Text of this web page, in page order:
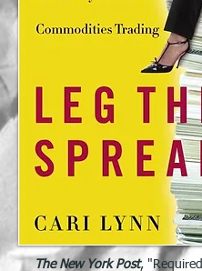
The New York Post,